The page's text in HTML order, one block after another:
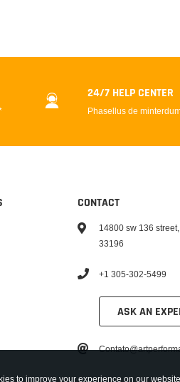
24/7 HELP CENTER
Phasellus de
CONTACT
14800 sw 136
33196
+1 305-302-5499
ASK AN
to improve your experience on our